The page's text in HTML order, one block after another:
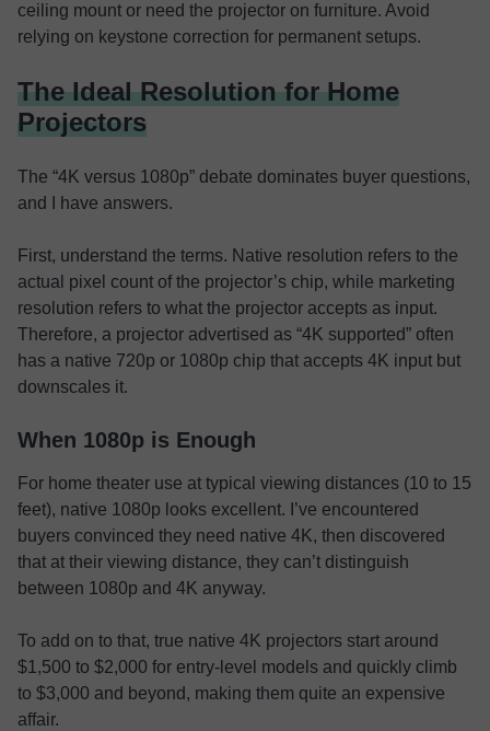
ceiling mount or need the projector on furniture. Avoid
relying on keystone correction for permanent setups.
The Ideal Resolution for Home
Projectors
The “4K versus 1080p” debate dominates buyer questions,
and I have answers.
First, understand the terms. Native resolution refers to the
actual pixel count of the projector’s chip, while marketing
resolution refers to what the projector accepts as input.
Therefore, a projector advertised as “4K supported” often
has a native 720p or 1080p chip that accepts 4K input but
downscales it.
When 1080p is Enough
For home theater use at typical viewing distances (10 to 15
feet), native 1080p looks excellent. I’ve encountered
buyers convinced they need native 4K, then discovered
that at their viewing distance, they can’t distinguish
between 1080p and 4K anyway.
To add on to that, true native 4K projectors start around
$1,500 to $2,000 for entry-level models and quickly climb
to $3,000 and beyond, making them quite an expensive
affair.